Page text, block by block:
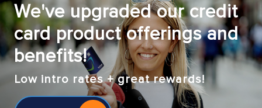
We've upgraded our credit
card product offerings and
benefits!
Low intro rates + great rewards!